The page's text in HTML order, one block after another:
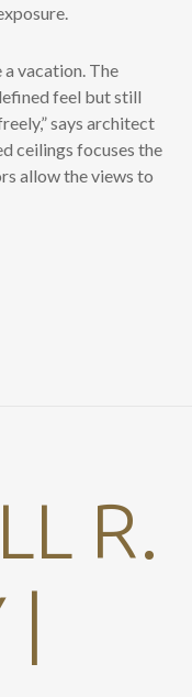
a vacation. The
feel but still
says architect
ceilings focuses the
allow the views to
R.